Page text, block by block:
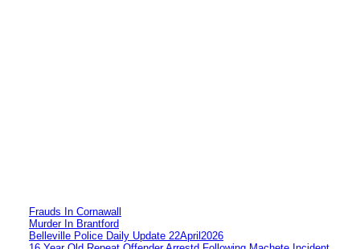
Frauds In Cornawall
Murder In Brantford
Belleville Police Daily Update 22April2026